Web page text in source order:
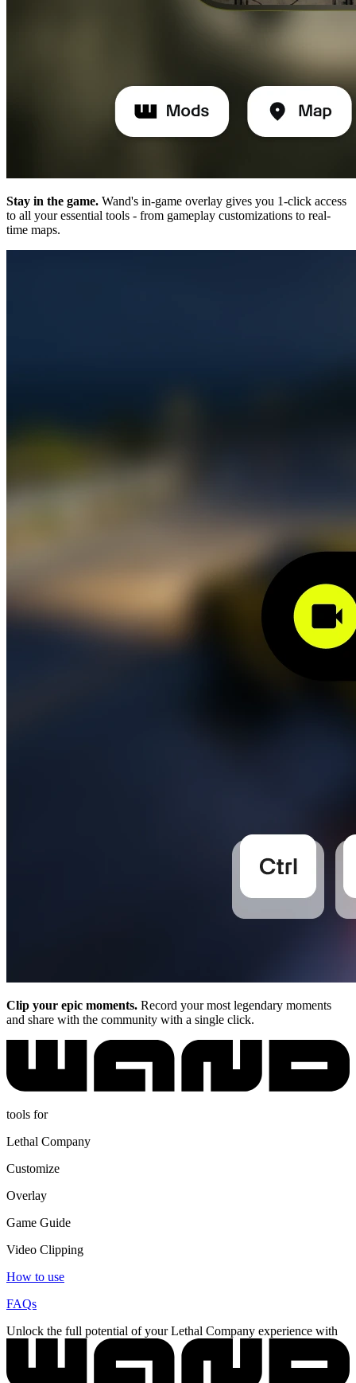
Stay in the game. Wand's in-game overlay gives you 1-click access
to all your essential tools - from gameplay customizations to real-
time maps.
Clip your epic moments. Record your most legendary moments
and share with the community with a single click.
tools for
Lethal Company
Customize
Overlay
Game Guide
Video Clipping
How to use
FAQs
Unlock the full potential of your Lethal Company experience with